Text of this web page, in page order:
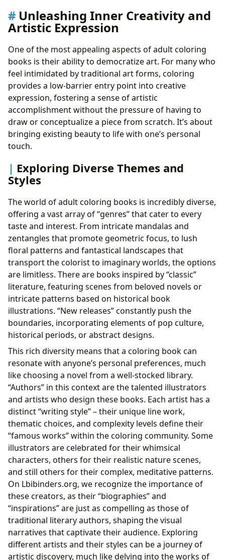
Unleashing Inner Creativity and
Artistic Expression
One of the most appealing aspects of adult coloring
books is their ability to democratize art. For many who
feel intimidated by traditional art forms, coloring
provides a low-barrier entry point into creative
expression, fostering a sense of artistic
accomplishment without the pressure of having to
draw or conceptualize a piece from scratch. It’s about
bringing existing beauty to life with one’s personal
touch.
Exploring Diverse Themes and
Styles
The world of adult coloring books is incredibly diverse,
offering a vast array of “genres” that cater to every
taste and interest. From intricate mandalas and
zentangles that promote geometric focus, to lush
floral patterns and fantastical landscapes that
transport the colorist to imaginary worlds, the options
are limitless. There are books inspired by “classic”
literature, featuring scenes from beloved novels or
intricate patterns based on historical book
illustrations. “New releases” constantly push the
boundaries, incorporating elements of pop culture,
historical periods, or abstract designs.
This rich diversity means that a coloring book can
resonate with anyone’s personal preferences, much
like choosing a novel from a well-stocked library.
“Authors” in this context are the talented illustrators
and artists who design these books. Each artist has a
distinct “writing style” – their unique line work,
thematic choices, and complexity levels define their
“famous works” within the coloring community. Some
illustrators are celebrated for their whimsical
characters, others for their realistic nature scenes,
and still others for their complex, meditative patterns.
On Lbibinders.org, we recognize the importance of
these creators, as their “biographies” and
“inspirations” are just as compelling as those of
traditional literary authors, shaping the visual
narratives that captivate their audience. Exploring
different artists and their styles can be a journey of
artistic discovery, much like delving into the works of